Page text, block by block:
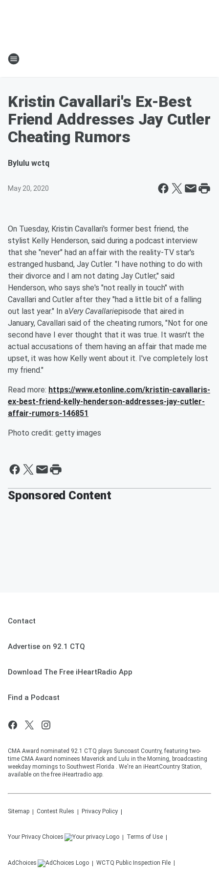
Kristin Cavallari's Ex-Best
Friend Addresses Jay Cutler
Cheating Rumors
Bylulu wctq
May 20, 2020
On Tuesday, Kristin Cavallari's former best friend, the
stylist Kelly Henderson, said during a podcast interview
that she "never" had an affair with the reality-TV star's
estranged husband, Jay Cutler. "I have nothing to do with
their divorce and I am not dating Jay Cutler," said
Henderson, who says she's "not really in touch" with
Cavallari and Cutler after they "had a little bit of a falling
out last year." In aVery Cavallariepisode that aired in
January, Cavallari said of the cheating rumors, "Not for one
second have I ever thought that it was true. It wasn't the
actual accusations of them having an affair that made me
upset, it was how Kelly went about it. I've completely lost
my friend."
Read more: https://www.etonline.com/kristin-cavallaris-
ex-best-friend-kelly-henderson-addresses-jay-cutler-
affair-rumors-146851
Photo credit: getty images
Sponsored Content
Contact
Advertise on 92.1 CTQ
Download The Free iHeartRadio App
Find a Podcast
CMA Award nominated 92.1 CTQ plays Suncoast Country, featuring two-
time CMA Award nominees Maverick and Lulu in the Morning, broadcasting
weekday mornings to Southwest Florida . We're an iHeartCountry Station,
available on the free iHeartradio app.
Sitemap Contest Rules Privacy Policy
Your Privacy Choices Terms of Use
AdChoices WCTQ Public Inspection File